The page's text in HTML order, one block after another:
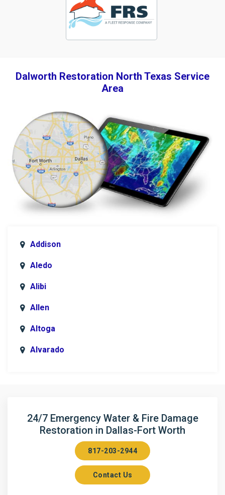
Dalworth Restoration North Texas Service
Area
Addison
Aledo
Alibi
Allen
Altoga
Alvarado
Arlington
Aubrey
24/7 Emergency Water & Fire Damage
Restoration in Dallas-Fort Worth
817-203-2944
Contact Us